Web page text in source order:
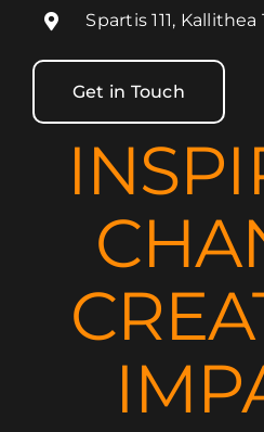
Spartis 111, Kallithea
Get in Touch